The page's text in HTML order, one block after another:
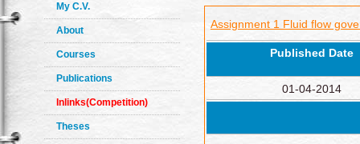
My C.V.
About
Courses
Publications
Inlinks(Competition)
Theses
Assignment 1 Fluid flow
Published Date
01-04-2014